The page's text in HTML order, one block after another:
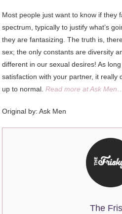
Most people just want to know if they
spectrum, typically to justify what’s
they are fantasizing. The truth is,
sex; the only constants are diversity
different in our sexual desires! As
satisfaction with your partner, it really
up to normal.Read more at Ask
Original by: Ask Men
The